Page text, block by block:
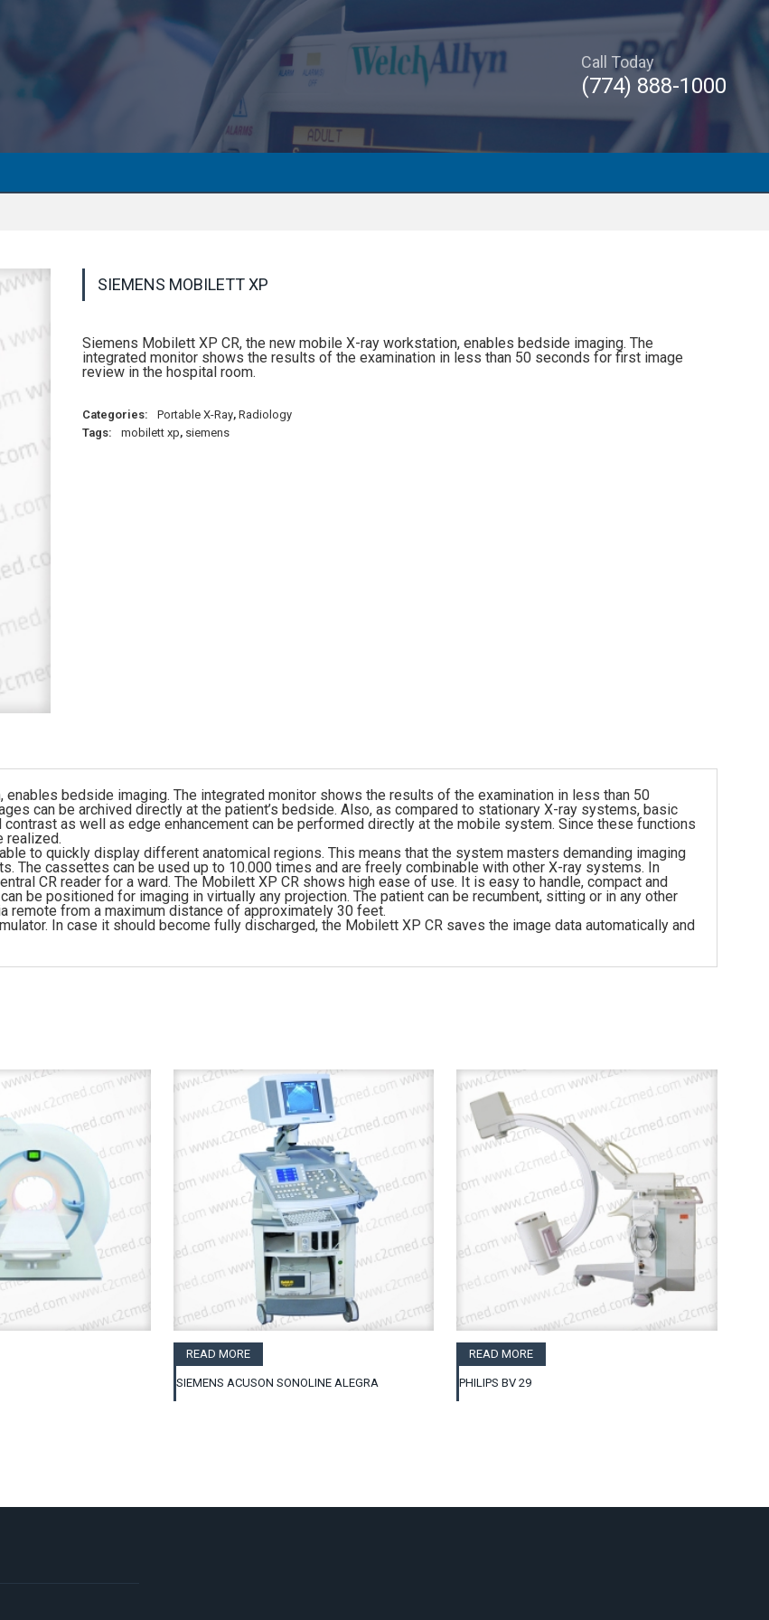
Call Today
(774) 888-1000
SIEMENS MOBILETT XP
Siemens Mobilett XP CR, the new mobile X-ray workstation, enables bedside imaging. The
integrated monitor shows the results of the examination in less than 50 seconds for first image
review in the hospital room.
Categories: Portable X-Ray, Radiology
Tags:
mobilett xp, siemens
bedside imaging. The integrated monitor shows the results of the examination in less than 50
can be archived directly at the patient’s bedside. Also, as compared to stationary X-ray systems, basic
as well as edge enhancement can be performed directly at the mobile system. Since these functions
realized.
to quickly display different anatomical regions. This means that the system masters demanding imaging
The cassettes can be used up to 10.000 times and are freely combinable with other X-ray systems. In
CR reader for a ward. The Mobilett XP CR shows high ease of use. It is easy to handle, compact and
be positioned for imaging in virtually any projection. The patient can be recumbent, sitting or in any other
from a maximum distance of approximately 30 feet.
In case it should become fully discharged, the Mobilett XP CR saves the image data automatically and
READ MORE
SIEMENS ACUSON SONOLINE ALEGRA
READ MORE
PHILIPS BV 29